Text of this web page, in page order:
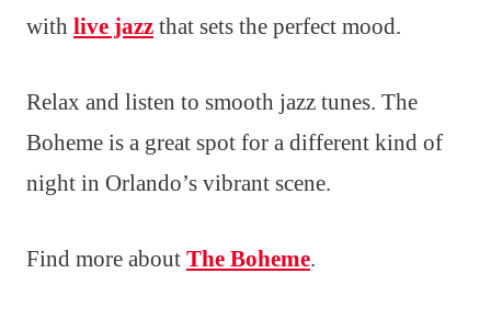
with live jazz that sets the perfect mood.
Relax and listen to smooth jazz tunes. The
Boheme is a great spot for a different kind of
night in Orlando’s vibrant scene.
Find more about The Boheme.